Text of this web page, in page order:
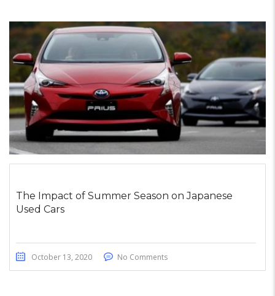
The Impact of Summer Season on Japanese
Used Cars
October 13, 2020 No Comments